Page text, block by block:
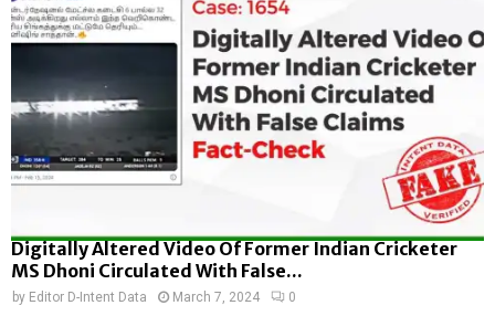
Digitally Altered Video Of Former Indian Cricketer
MS Dhoni Circulated With False...
by Editor D-Intent Data March 7, 2024 0